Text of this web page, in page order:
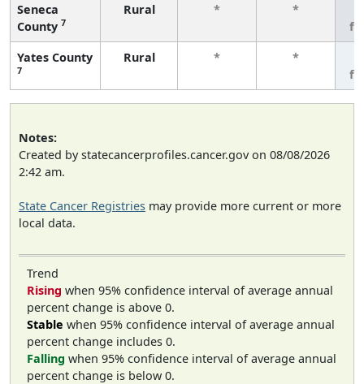
Seneca
County 7
Rural * *
Yates County
7
Rural * *
Notes:
Created by statecancerprofiles.cancer.gov on 08/08/2026
2:42 am.
State Cancer Registries may provide more current or more
local data.
Trend
Rising when 95% confidence interval of average annual
percent change is above 0.
Stable when 95% confidence interval of average annual
percent change includes 0.
Falling when 95% confidence interval of average annual
percent change is below 0.